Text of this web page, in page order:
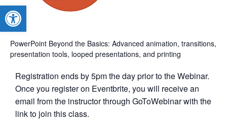
Open toolbar
PowerPoint Beyond the Basics: Advanced animation, transitions,
presentation tools, looped presentations, and printing
Registration ends by 5pm the day prior to the Webinar.
Once you register on Eventbrite, you will receive an
email from the instructor through GoToWebinar with the
link to join this class.